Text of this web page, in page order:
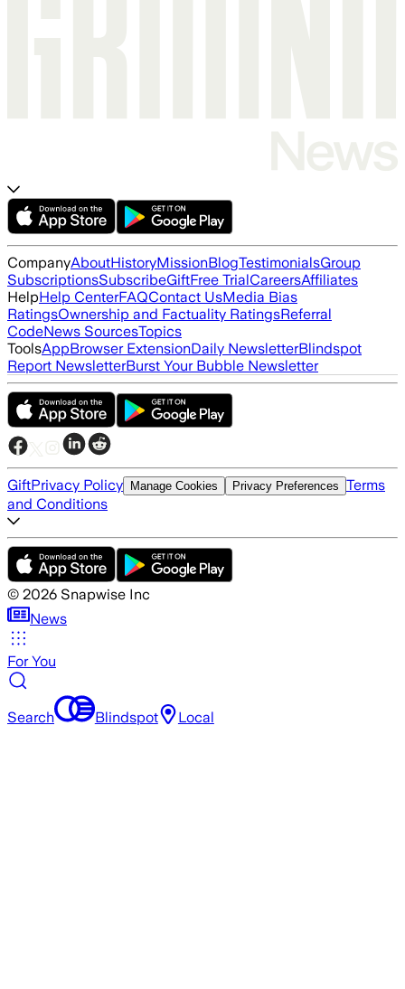
CompanyAboutHistoryMissionBlogTestimonialsGroup
SubscriptionsSubscribeGiftFree TrialCareersAffiliates
HelpHelp CenterFAQContact UsMedia Bias
RatingsOwnership and Factuality RatingsReferral
CodeNews SourcesTopics
ToolsAppBrowser ExtensionDaily NewsletterBlindspot
Report NewsletterBurst Your Bubble Newsletter
GiftPrivacy Policy Manage Cookies Privacy Preferences Terms
and Conditions
© 2026 Snapwise Inc
News
For You
Search Blindspot Local